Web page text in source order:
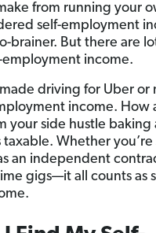
from running your
self-employment
brainer. But there are
employment income.
driving for Uber or
income. How
your side hustle baking
taxable. Whether
an independent
gigs—it all counts as